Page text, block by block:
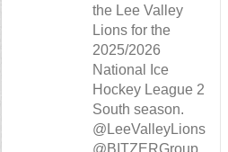
the Lee Valley
Lions for the
2025/2026
National Ice
Hockey League 2
South season.
@LeeValleyLions
@BITZERGroup